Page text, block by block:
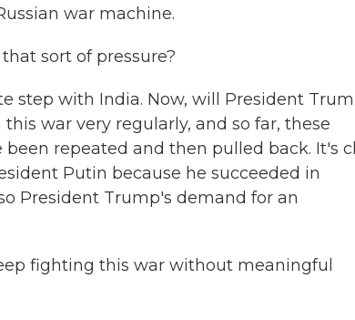
war machine.
sort of pressure?
step with India. Now, will President
war very regularly, and so far, these
repeated and then pulled back. It's
Putin because he succeeded in
President Trump's demand for an
fighting this war without meaningful